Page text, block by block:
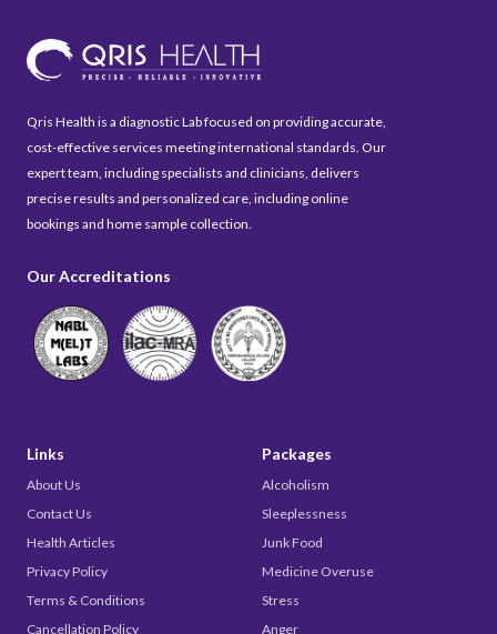
Qris Health is a diagnostic Lab focused on providing accurate,
cost-effective services meeting international standards. Our
expert team, including specialists and clinicians, delivers
precise results and personalized care, including online
bookings and home sample collection.
Our Accreditations
Links
About Us
Contact Us
Health Articles
Privacy Policy
Terms & Conditions
Cancellation Policy
Packages
Alcoholism
Sleeplessness
Junk Food
Medicine Overuse
Stress
Anger